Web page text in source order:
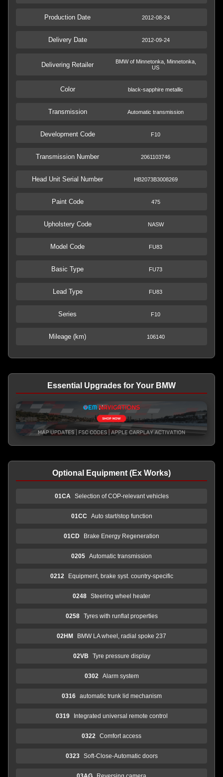
Production Date 2012-08-24
Delivery Date 2012-09-24
Delivering Retailer
BMW of Minnetonka, Minnetonka,
US
Color black-sapphire metallic
Transmission Automatic transmission
Development Code F10
Transmission Number 2061103746
Head Unit Serial Number HB2073B3008269
Paint Code 475
Upholstery Code NASW
Model Code FU83
Basic Type FU73
Lead Type FU83
Series F10
Mileage (km) 106140
Essential Upgrades for Your BMW
Optional Equipment (Ex Works)
01CA Selection of COP-relevant vehicles
01CC Auto start/stop function
01CD Brake Energy Regeneration
0205 Automatic transmission
0212 Equipment, brake syst. country-specific
0248 Steering wheel heater
0258 Tyres with runflat properties
02HM BMW LA wheel, radial spoke 237
02VB Tyre pressure display
0302 Alarm system
0316 automatic trunk lid mechanism
0319 Integrated universal remote control
0322 Comfort access
0323 Soft-Close-Automatic doors